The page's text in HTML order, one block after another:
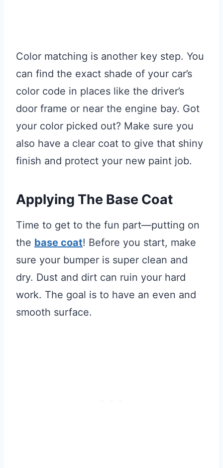
Color matching is another key step. You
can find the exact shade of your car’s
color code in places like the driver’s
door frame or near the engine bay. Got
your color picked out? Make sure you
also have a clear coat to give that shiny
finish and protect your new paint job.
Applying The Base Coat
Time to get to the fun part—putting on
the base coat! Before you start, make
sure your bumper is super clean and
dry. Dust and dirt can ruin your hard
work. The goal is to have an even and
smooth surface.